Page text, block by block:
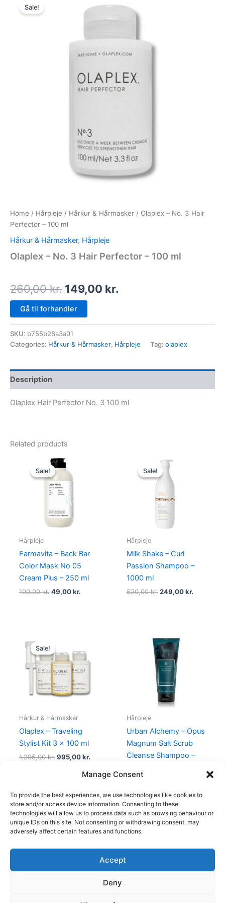
Manage Consent
To provide the best experiences, we use technologies like cookies to
store and/or access device information. Consenting to these
technologies will allow us to process data such as browsing behaviour or
unique IDs on this site. Not consenting or withdrawing consent, may
adversely affect certain features and functions.
Accept
Deny
Sale!
Home / Hårpleje / Hårkur & Hårmasker / Olaplex – No. 3 Hair
Perfector – 100 ml
Hårkur & Hårmasker, Hårpleje
Olaplex – No. 3 Hair Perfector – 100 ml
260,00kr.
was:
260,00 kr..
149,00 kr.
price
is:
149,00 kr..
Gå til forhandler
SKU: b755b28a3a01
Categories: Hårkur & Hårmasker, Hårpleje Tag: olaplex
Description
Olaplex Hair Perfector No. 3 100 ml
Related products
Sale!
Sale!
Hårpleje
Farmavita – Back Bar
Color Mask No 05
Cream Plus – 250 ml
100,00kr.
Original
price
was:
100,00 kr..
49,00kr.
Sale!
Sale!
Hårpleje
Milk Shake – Curl
Passion Shampoo –
1000 ml
520,00kr.
Original
price
was:
520,00 kr..
249,00kr.
Sale!
Sale!
Hårkur & Hårmasker
Olaplex – Traveling
Stylist Kit 3 x 100 ml
1.295,00kr.
was:
1.295,00 kr..
995,00kr.
995,00 kr..
Hårpleje
Urban Alchemy – Opus
Magnum Salt Scrub
Cleanse Shampoo –
Copyright © 2026
Shop